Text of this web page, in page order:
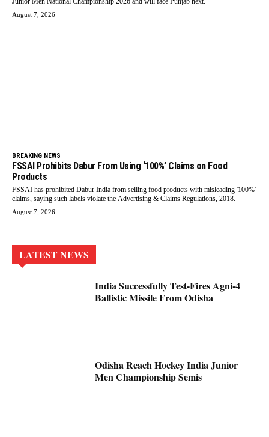
August 7, 2026
BREAKING NEWS
FSSAI Prohibits Dabur From Using ‘100%’ Claims on Food
Products
FSSAI has prohibited Dabur India from selling food products with misleading '100%'
claims, saying such labels violate the Advertising & Claims Regulations, 2018.
August 7, 2026
LATEST NEWS
India Successfully Test-Fires Agni-4
Ballistic Missile From Odisha
Odisha Reach Hockey India Junior
Men Championship Semis